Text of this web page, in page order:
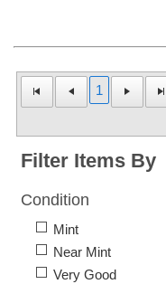
1
Filter Items By
Condition
Mint
Near Mint
Very Good